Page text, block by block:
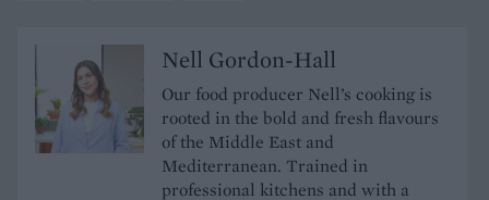
Nell Gordon-Hall
Our food producer Nell’s cooking is
rooted in the bold and fresh flavours
of the Middle East and
Mediterranean. Trained in
professional kitchens and with a